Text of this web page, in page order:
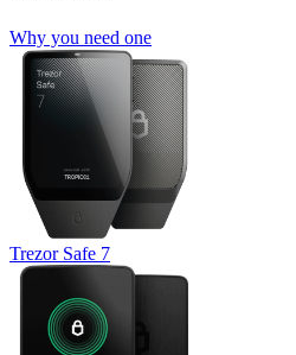
Why you need one
Trezor Safe 7